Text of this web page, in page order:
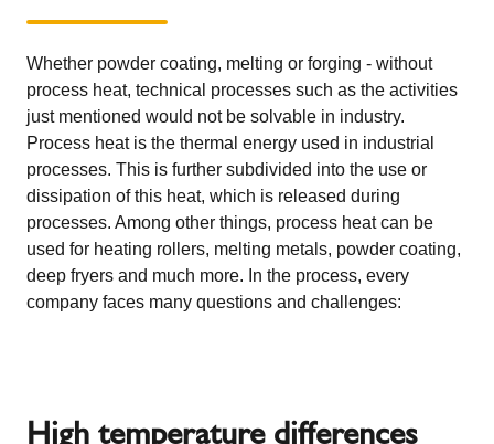
Whether powder coating, melting or forging - without
process heat, technical processes such as the activities
just mentioned would not be solvable in industry.
Process heat is the thermal energy used in industrial
processes. This is further subdivided into the use or
dissipation of this heat, which is released during
processes. Among other things, process heat can be
used for heating rollers, melting metals, powder coating,
deep fryers and much more. In the process, every
company faces many questions and challenges:
High temperature differences